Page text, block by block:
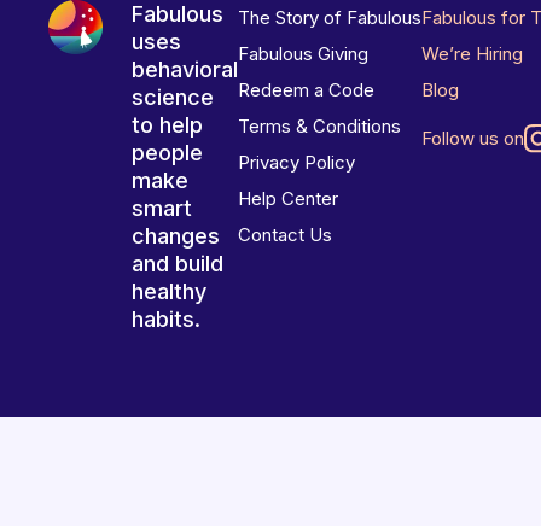
Fabulous
uses
behavioral
science
to help
people
make
smart
changes
and build
healthy
habits.
The Story of Fabulous
Fabulous Giving
Redeem a Code
Terms & Conditions
Privacy Policy
Help Center
Contact Us
Fabulous for
We’re Hiring
Blog
Follow us on